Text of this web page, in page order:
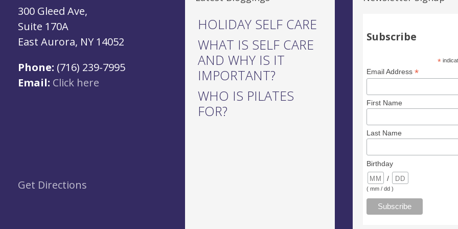
300 Gleed Ave,
Suite 170A
East Aurora, NY 14052
Phone: (716) 239-7995
Email: Click here
Get Directions
HOLIDAY SELF CARE
WHAT IS SELF CARE
AND WHY IS IT
IMPORTANT?
WHO IS PILATES
FOR?
Subscribe
*
Email Address*
First Name
Last Name
Birthday
/
( mm / dd )